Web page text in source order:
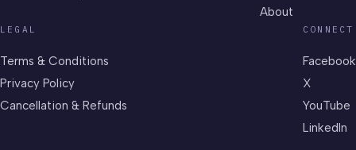
About
LEGAL
Terms & Conditions
Privacy Policy
Cancellation & Refunds
CONNECT
Facebook
X
YouTube
LinkedIn